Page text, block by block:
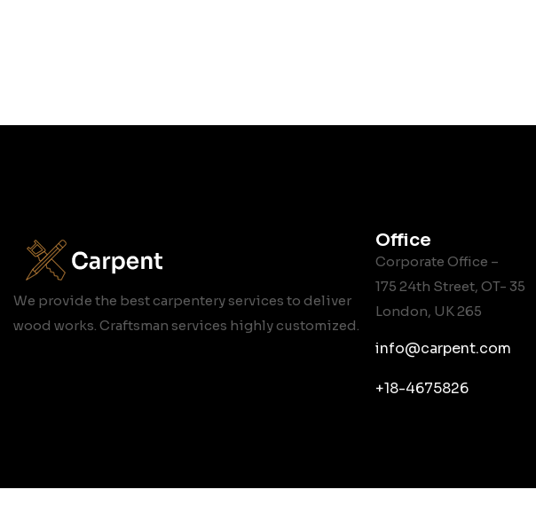
We provide the best carpentery services to deliver
wood works. Craftsman services highly customized.
Office
Corporate Office –
175 24th Street, OT- 35
London, UK 265
info@carpent.com
+18-4675826